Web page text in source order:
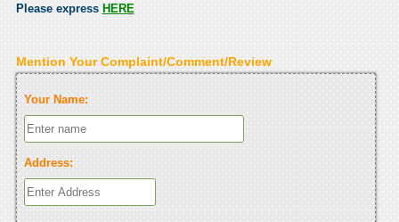
Please express HERE
Mention Your Complaint/Comment/Review
Your Name:
Address: